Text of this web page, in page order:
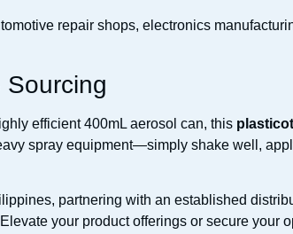
repair shops, electronics
efficient 400mL aerosol can, this
spray equipment—simply shake well,
partnering with an established
your product offerings or secure your